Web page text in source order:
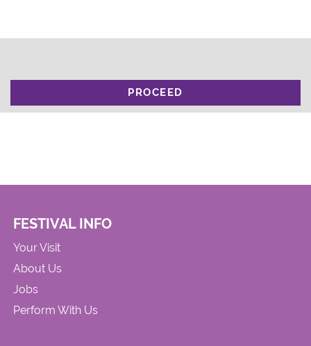
PROCEED
FESTIVAL INFO
Your Visit
About Us
Jobs
Perform With Us